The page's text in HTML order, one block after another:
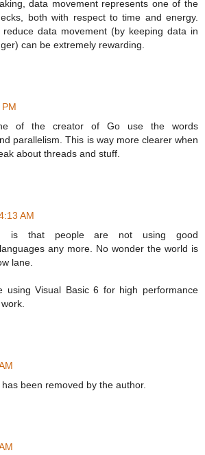
data movement represents one of the
both with respect to time and energy.
reduce data movement (by keeping data in
can be extremely rewarding.
of the creator of Go use the words
parallelism. This is way more clearer when
about threads and stuff.
AM
is that people are not using good
any more. No wonder the world is
lane.
using Visual Basic 6 for high performance
been removed by the author.